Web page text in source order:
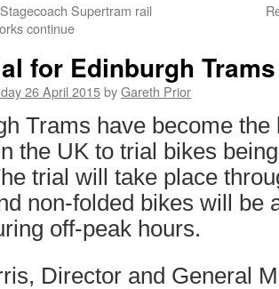
Supertram rail
continue
for Edinburgh Trams
26 April 2015byGareth Prior
Trams have become
the UK to trial bikes
trial will take place
non-folded bikes will be
off-peak hours.
Director and General